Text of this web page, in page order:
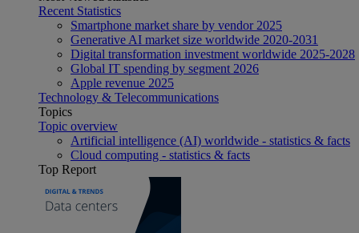
Recent Statistics
Smartphone market share by vendor 2025
Generative AI market size worldwide 2020-2031
Digital transformation investment worldwide 2025-2028
Global IT spending by segment 2026
Apple revenue 2025
Technology & Telecommunications
Topics
Topic overview
Artificial intelligence (AI) worldwide - statistics & facts
Cloud computing - statistics & facts
Top Report